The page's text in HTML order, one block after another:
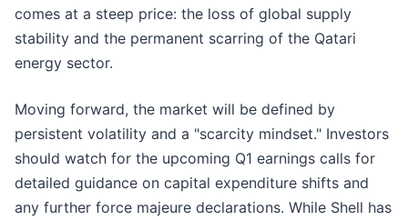
comes at a steep price: the loss of global supply
stability and the permanent scarring of the Qatari
energy sector.
Moving forward, the market will be defined by
persistent volatility and a "scarcity mindset." Investors
should watch for the upcoming Q1 earnings calls for
detailed guidance on capital expenditure shifts and
any further force majeure declarations. While Shell has